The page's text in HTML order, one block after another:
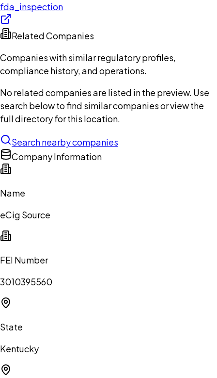
fda_inspection
Related Companies
Companies with similar regulatory profiles,
compliance history, and operations.
No related companies are listed in the preview. Use
search below to find similar companies or view the
full directory for this location.
Search nearby companies
Company Information
Name
eCig Source
FEI Number
3010395560
State
Kentucky